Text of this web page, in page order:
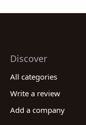
Discover
All categories
Write a review
Add a company